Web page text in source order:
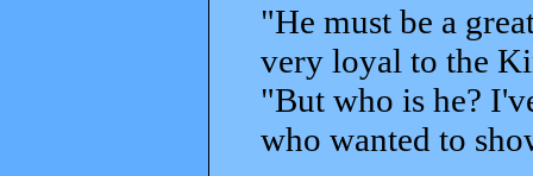
"He must be a
very loyal to the
"But who is he?
who wanted to